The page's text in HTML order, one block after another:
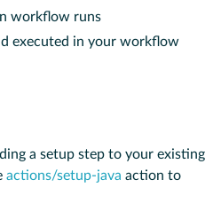
workflow runs
executed in your workflow
a setup step to your existing
actions/setup-java action to